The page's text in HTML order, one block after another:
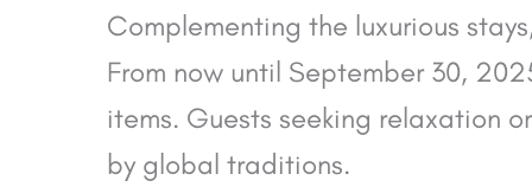
Complementing the luxurious
From now until September 30,
items. Guests seeking relaxation
by global traditions.